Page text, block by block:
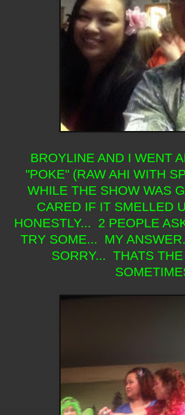
BROYLINE AND I WENT
"POKE" (RAW AHI WITH
WHILE THE SHOW WAS
CARED IF IT SMELLED
HONESTLY... 2 PEOPLE
TRY SOME... MY
SORRY... THATS